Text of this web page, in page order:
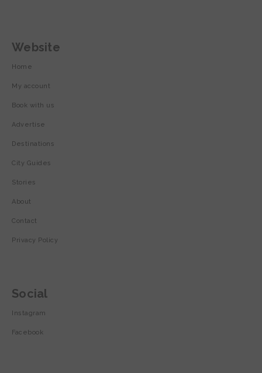
Website
Home
My account
Book with us
Advertise
Destinations
City Guides
Stories
About
Contact
Privacy Policy
Social
Instagram
Facebook